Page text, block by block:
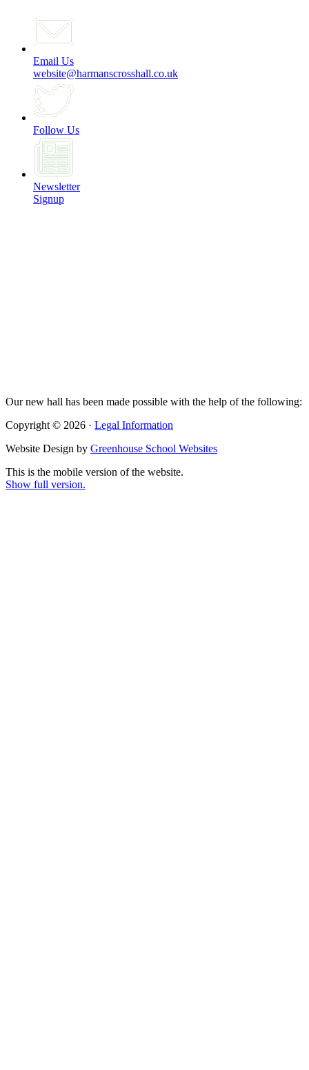
Email Us
website@harmanscrosshall.co.uk
Follow Us
Newsletter
Signup
Our new hall has been made possible with the help of the following:
Copyright © 2026 · Legal Information
Website Design by Greenhouse School Websites
This is the mobile version of the website.
Show full version.